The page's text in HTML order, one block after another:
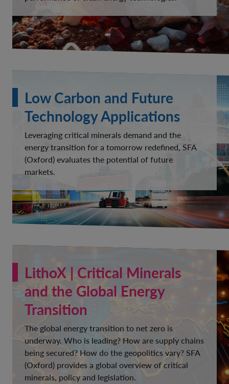
Low Carbon and Future
Technology Applications
Leveraging critical minerals demand and the
energy transition for a tomorrow redefined, SFA
(Oxford) evaluates the potential of future
markets.
LithoX | Critical Minerals
and the Global Energy
Transition
The global energy transition to net zero is
underway. Who is leading? How are supply chains
being secured? How do the geopolitics vary? SFA
(Oxford) provides a global overview of critical
minerals, policy and legislation.